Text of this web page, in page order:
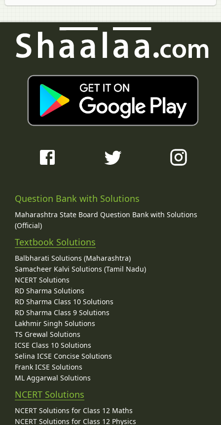
Question Bank with Solutions
Maharashtra State Board Question Bank with Solutions
(Official)
Textbook Solutions
Balbharati Solutions (Maharashtra)
Samacheer Kalvi Solutions (Tamil Nadu)
NCERT Solutions
RD Sharma Solutions
RD Sharma Class 10 Solutions
RD Sharma Class 9 Solutions
Lakhmir Singh Solutions
TS Grewal Solutions
ICSE Class 10 Solutions
Selina ICSE Concise Solutions
Frank ICSE Solutions
ML Aggarwal Solutions
NCERT Solutions
NCERT Solutions for Class 12 Maths
NCERT Solutions for Class 12 Physics